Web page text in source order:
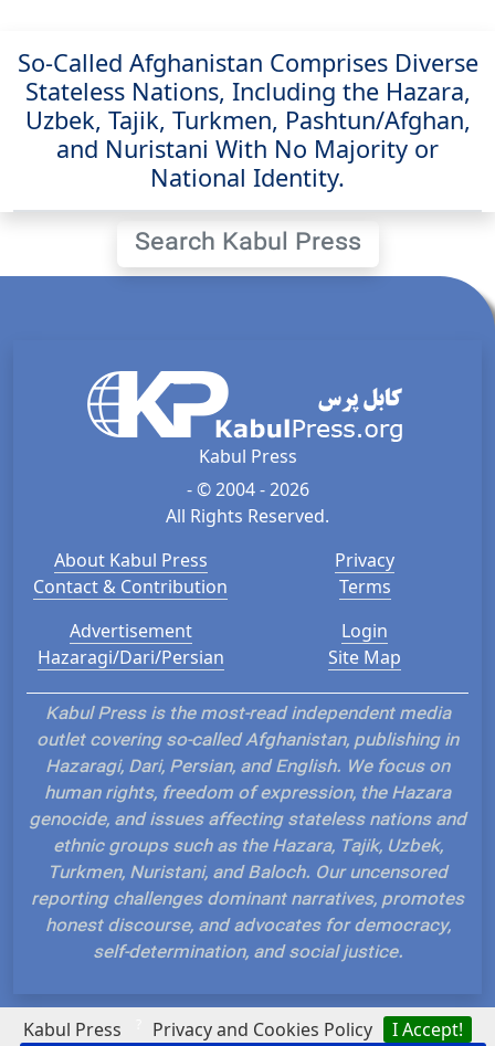
Kabul Press Privacy and Cookies Policy
I Accept!
So-Called Afghanistan Comprises Diverse
Stateless Nations, Including the Hazara,
Uzbek, Tajik, Turkmen, Pashtun/Afghan,
and Nuristani With No Majority or
National Identity.
Search Kabul Press
Kabul Press
- © 2004 - 2026
All Rights Reserved.
About Kabul Press
Contact & Contribution
Privacy
Terms
Advertisement
Hazaragi/Dari/Persian
Login
Site Map
Kabul Press is the most-read independent media
outlet covering so-called Afghanistan, publishing in
Hazaragi, Dari, Persian, and English. We focus on
human rights, freedom of expression, the Hazara
genocide, and issues affecting stateless nations and
ethnic groups such as the Hazara, Tajik, Uzbek,
Turkmen, Nuristani, and Baloch. Our uncensored
reporting challenges dominant narratives, promotes
honest discourse, and advocates for democracy,
self-determination, and social justice.